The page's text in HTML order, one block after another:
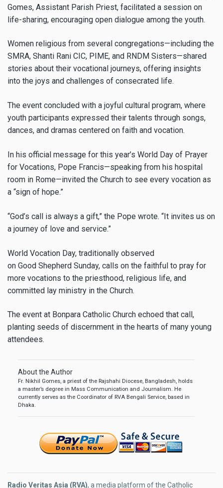
Gomes, Assistant Parish Priest, facilitated a session on
life-sharing, encouraging open dialogue among the youth.
Women religious from several congregations—including the
SMRA, Shanti Rani CIC, PIME, and RNDM Sisters—shared
stories about their vocational journeys, offering insights
into the joys and challenges of consecrated life.
The event concluded with a joyful cultural program, where
youth participants expressed their talents through songs,
dances, and dramas centered on faith and vocation.
In his official message for this year’s World Day of Prayer
for Vocations, Pope Francis—speaking from his hospital
room in Rome—invited the Church to see every vocation as
a “sign of hope.”
“God’s call is always a gift,” the Pope wrote. “It invites us on
a journey of love and service.”
World Vocation Day, traditionally observed
on Good Shepherd Sunday, calls on the faithful to pray for
more vocations to the priesthood, religious life, and
committed lay ministry in the Church.
The event at Bonpara Catholic Church echoed that call,
planting seeds of discernment in the hearts of many young
attendees.
About the Author
Fr. Nikhil Gomes, a priest of the Rajshahi Diocese, Bangladesh, holds
a master’s degree in Mass Communication and Journalism. He
currently serves as the Coordinator of RVA Bengali Service, based in
Dhaka.
Radio Veritas Asia (RVA), a media platform of the Catholic